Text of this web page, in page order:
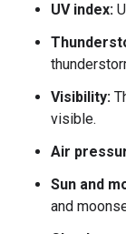
UV index:
Visibility:
visible.
Air
Sun and
and